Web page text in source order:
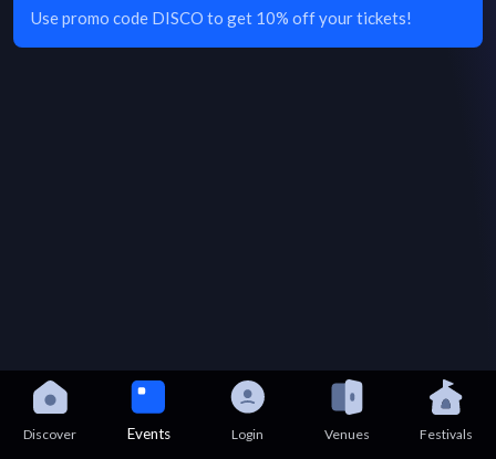
Use promo code DISCO to get 10% off your tickets!
Discover Events Login Venues Festivals